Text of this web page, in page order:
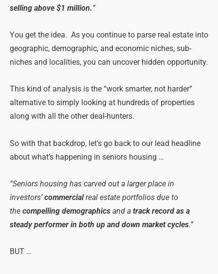
selling above $1 million.”
You get the idea. As you continue to parse real estate into
geographic, demographic, and economic niches, sub-
niches and localities, you can uncover hidden opportunity.
This kind of analysis is the “work smarter, not harder”
alternative to simply looking at hundreds of properties
along with all the other deal-hunters.
So with that backdrop, let’s go back to our lead headline
about what’s happening in seniors housing …
“Seniors housing has carved out a larger place in
investors’commercialreal estate portfolios due to
the compelling demographics and a track record as a
steady performer in both up and down market cycles.”
BUT …